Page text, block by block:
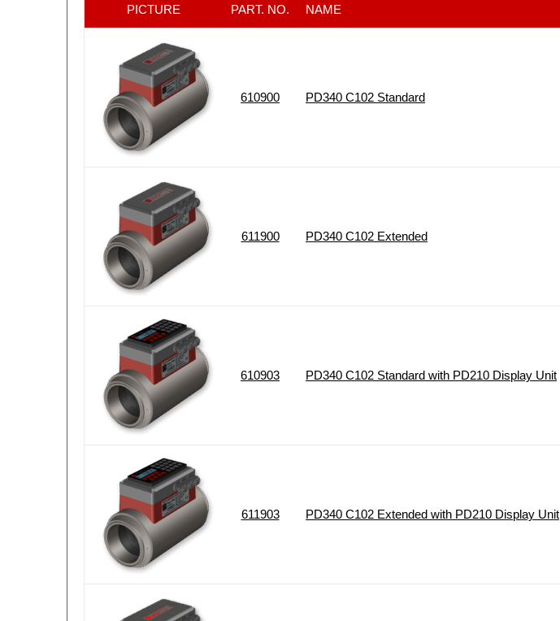
PICTURE PART. NO. NAME
610900 PD340 C102 Standard
611900 PD340 C102 Extended
610903 PD340 C102 Standard with PD210 Display Unit
611903 PD340 C102 Extended with PD210 Display Unit